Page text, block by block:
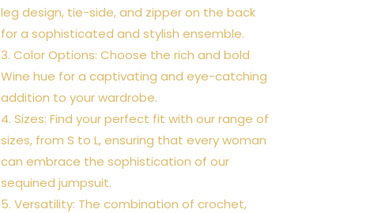
leg design, tie-side, and zipper on the back
for a sophisticated and stylish ensemble.
3. Color Options: Choose the rich and bold
Wine hue for a captivating and eye-catching
addition to your wardrobe.
4. Sizes: Find your perfect fit with our range of
sizes, from S to L, ensuring that every woman
can embrace the sophistication of our
sequined jumpsuit.
5. Versatility: The combination of crochet,